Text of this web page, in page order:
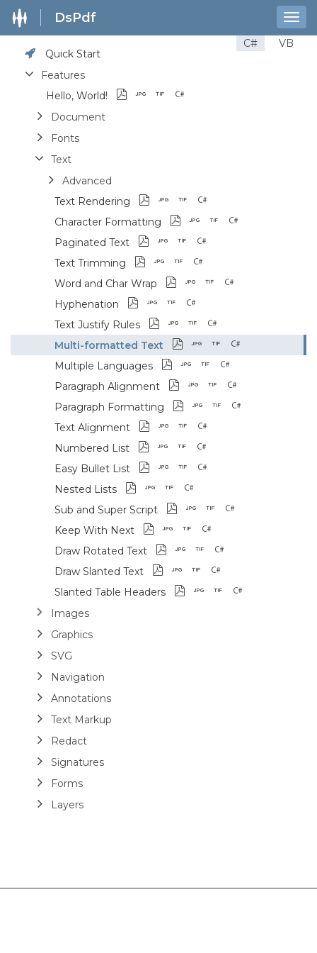
DsPdf
C#
VB
Quick Start
Features
Hello, World!
Document
Fonts
Text
Advanced
Text Rendering
Character Formatting
Paginated Text
Text Trimming
Word and Char Wrap
Hyphenation
Text Justify Rules
Multi-formatted Text
Multiple Languages
Paragraph Alignment
Paragraph Formatting
Text Alignment
Numbered List
Easy Bullet List
Nested Lists
Sub and Super Script
Keep With Next
Draw Rotated Text
Draw Slanted Text
Slanted Table Headers
Images
Graphics
SVG
Navigation
Annotations
Text Markup
Redact
Signatures
Forms
Layers
Extract Tables